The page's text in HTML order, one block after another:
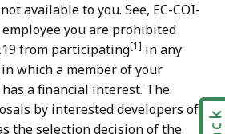
available to you. See, EC-COI-
you are prohibited
from participating[1] in any
in which a member of your
has a financial interest. The
by interested developers of
the selection decision of the